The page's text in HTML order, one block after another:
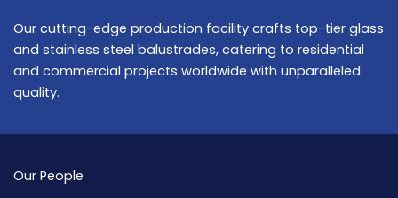
Our cutting-edge production facility crafts top-tier glass
and stainless steel balustrades, catering to residential
and commercial projects worldwide with unparalleled
quality.
Our People